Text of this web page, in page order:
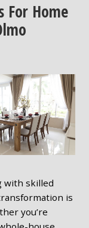
For Home
with skilled
is
you’re